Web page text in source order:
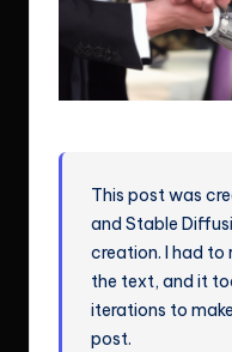
This post was
and Stable
creation. I had
the text, and it
iterations to
post.